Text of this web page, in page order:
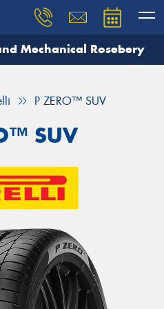
Mechanical Rosebery
P ZERO™ SUV
SUV
and our team will
details